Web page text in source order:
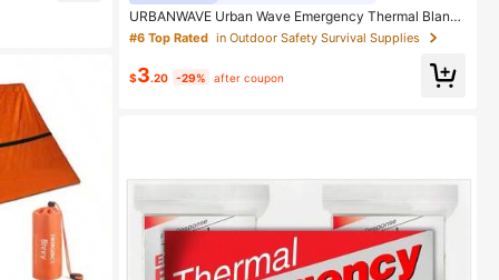
URBANWAVE Urban Wave Emergency Thermal Blank
et, Waterproof Mylar Survival Blanket, Suitable For Ca
mping And Hiking, Lightweight Outdoor Rescue Gear
#6 Top Rated in Outdoor Safety Survival Supplies
$3.20 -29% after coupon